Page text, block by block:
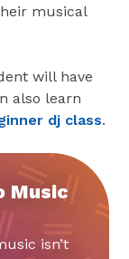
musical
will have
also learn
dj class.
Music
isn’t